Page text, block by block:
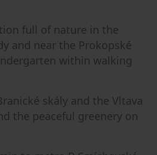
full of nature in the
and near the Prokopské
within walking
skály and the Vltava
the peaceful greenery on